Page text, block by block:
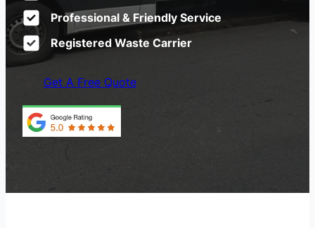
Professional & Friendly Service
Registered Waste Carrier
Get A Free Quote